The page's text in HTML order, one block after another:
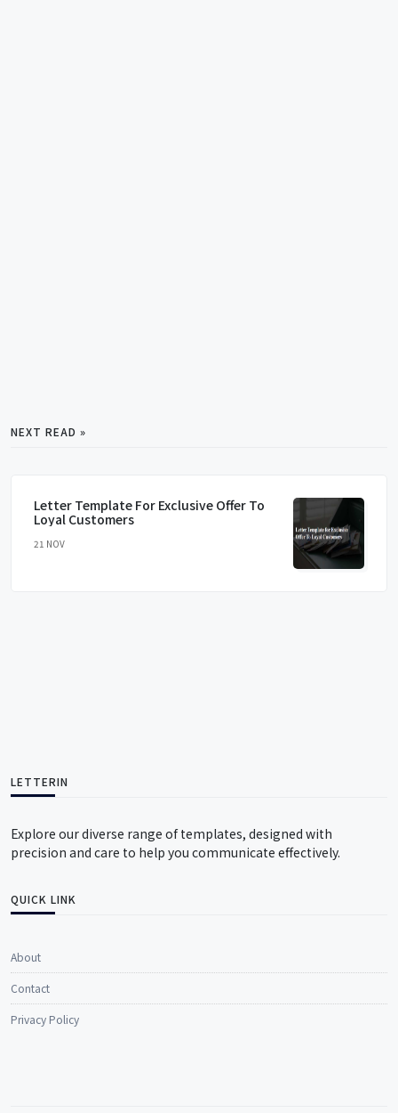
NEXT READ »
Letter Template For Exclusive Offer To
Loyal Customers
21 NOV
LETTERIN
Explore our diverse range of templates, designed with
precision and care to help you communicate effectively.
QUICK LINK
About
Contact
Privacy Policy